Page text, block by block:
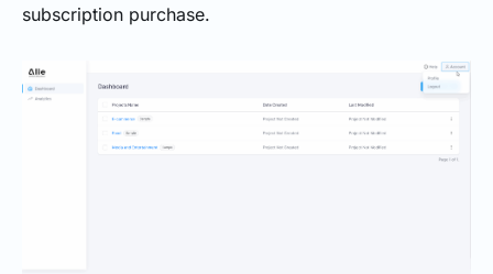
subscription purchase.